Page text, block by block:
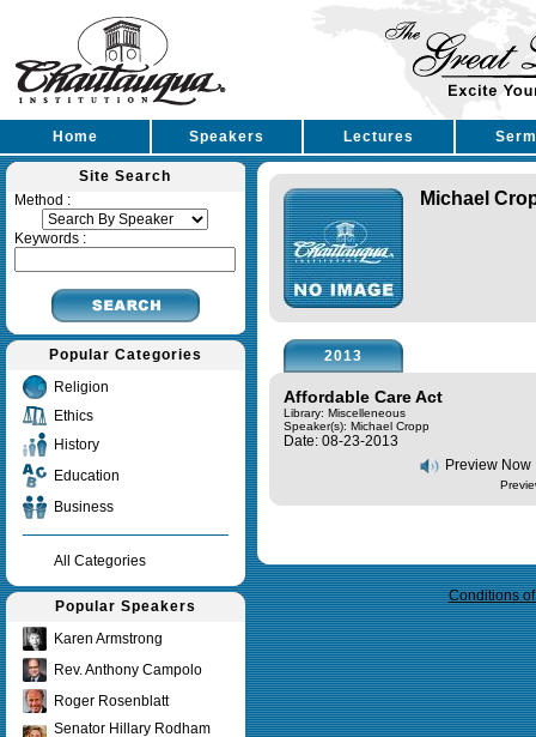
Home Speakers Lectures
Site Search
Method :
Keywords :
Popular Categories
Religion
Ethics
History
Education
Business
All Categories
Popular Speakers
Karen Armstrong
Rev. Anthony Campolo
Roger Rosenblatt
Senator Hillary Rodham
Michael
2013
Affordable Care Act
Library: Miscelleneous
Speaker(s): Michael Cropp
Date: 08-23-2013
Preview Now
Conditions